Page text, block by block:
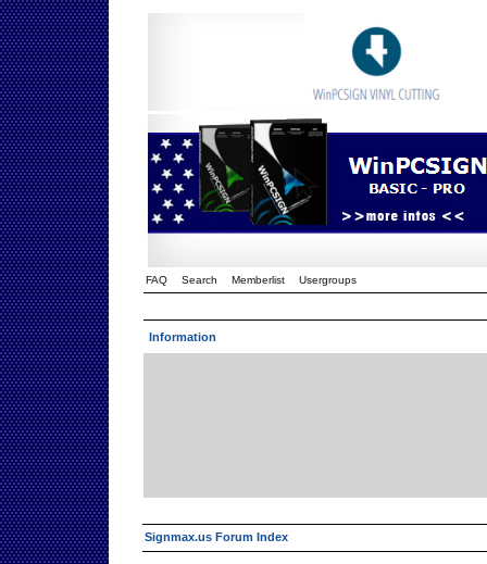
FAQ Search Memberlist Usergroups
Information
Signmax.us Forum Index